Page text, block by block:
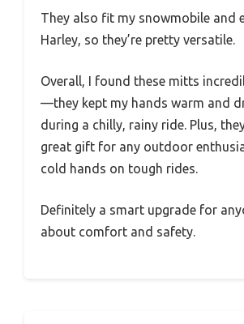
They also fit my snowmobile and
Harley, so they’re pretty versatile.
Overall, I found these mitts
—they kept my hands warm and
during a chilly, rainy ride. Plus,
great gift for any outdoor
cold hands on tough rides.
Definitely a smart upgrade for
about comfort and safety.